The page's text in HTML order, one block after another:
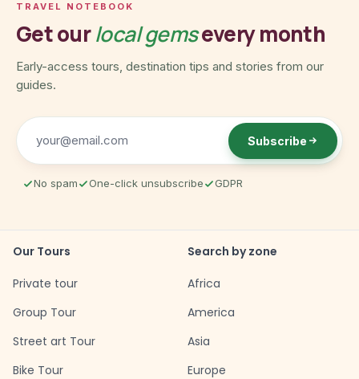
TRAVEL NOTEBOOK
Get ourlocal gemsevery month
Early-access tours, destination tips and stories from our
guides.
Subscribe
No spam One-click unsubscribe GDPR
Our Tours
Private tour
Group Tour
Street art Tour
Bike Tour
Search by zone
Africa
America
Asia
Europe